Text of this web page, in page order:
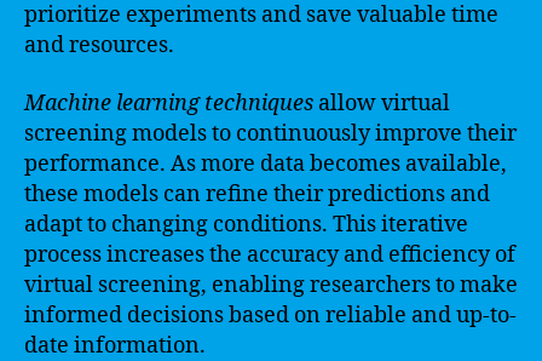
prioritize experiments and save valuable time
and resources.
Machine learning techniques allow virtual
screening models to continuously improve their
performance. As more data becomes available,
these models can refine their predictions and
adapt to changing conditions. This iterative
process increases the accuracy and efficiency of
virtual screening, enabling researchers to make
informed decisions based on reliable and up-to-
date information.